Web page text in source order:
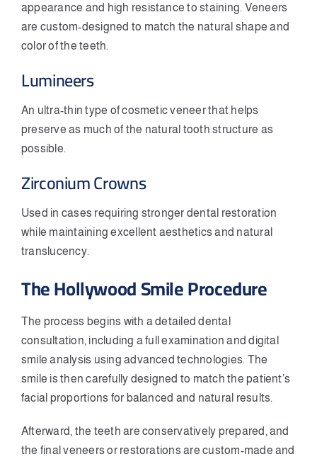
appearance and high resistance to staining. Veneers
are custom-designed to match the natural shape and
color of the teeth.
Lumineers
An ultra-thin type of cosmetic veneer that helps
preserve as much of the natural tooth structure as
possible.
Zirconium Crowns
Used in cases requiring stronger dental restoration
while maintaining excellent aesthetics and natural
translucency.
The Hollywood Smile Procedure
The process begins with a detailed dental
consultation, including a full examination and digital
smile analysis using advanced technologies. The
smile is then carefully designed to match the patient’s
facial proportions for balanced and natural results.
Afterward, the teeth are conservatively prepared, and
the final veneers or restorations are custom-made and